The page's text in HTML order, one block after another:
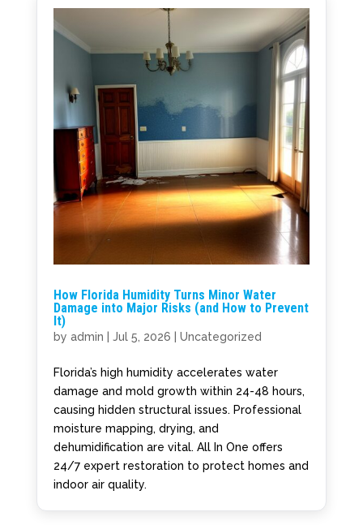
How Florida Humidity Turns Minor Water
Damage into Major Risks (and How to Prevent
It)
by admin Jul 5, 2026 Uncategorized
Florida’s high humidity accelerates water
damage and mold growth within 24-48 hours,
causing hidden structural issues. Professional
moisture mapping, drying, and
dehumidification are vital. All In One offers
24/7 expert restoration to protect homes and
indoor air quality.